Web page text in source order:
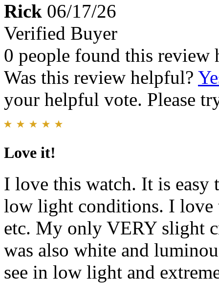
Rick 06/17/26
Verified Buyer
0 people found this review
Was this review helpful?
your helpful vote. Please
Love it!
I love this watch. It is easy
low light conditions. I love
etc. My only VERY slight
was also white and
see in low light and